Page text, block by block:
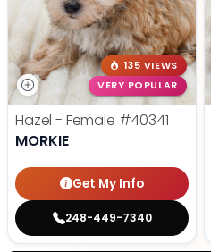
135 VIEWS
VERY POPULAR
Hazel - Female #40341
MORKIE
Get My Info
248-449-7340